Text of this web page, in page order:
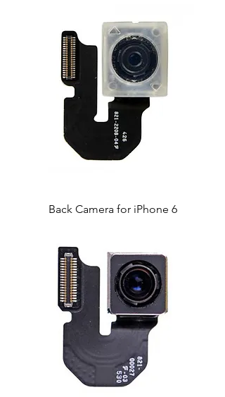
Back Camera for iPhone 6